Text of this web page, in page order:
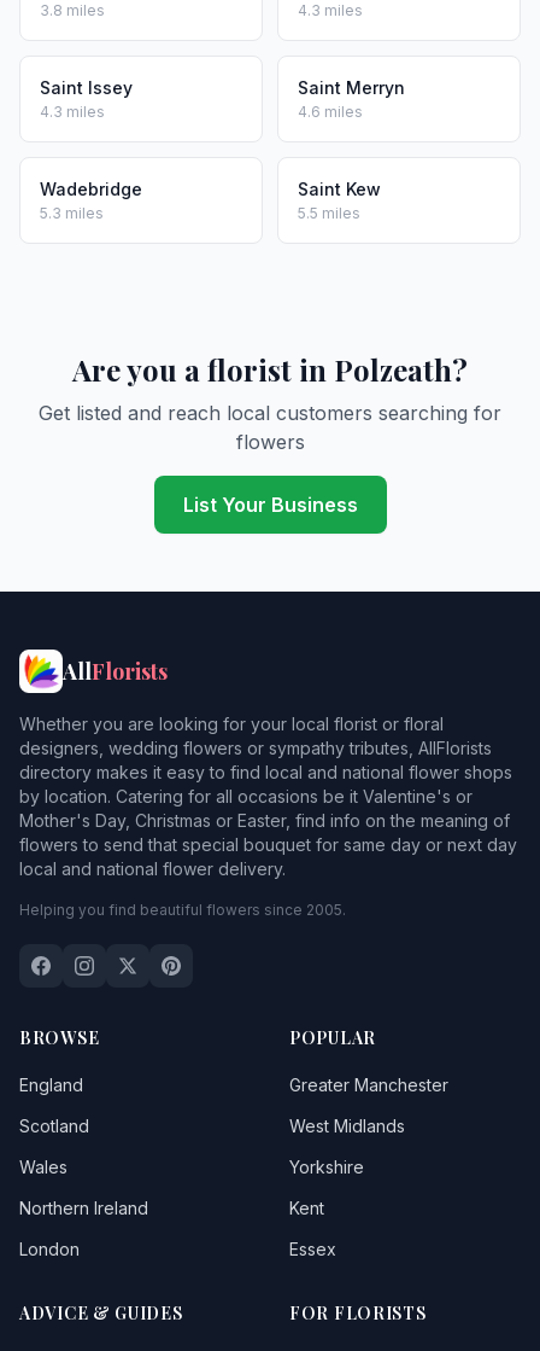
3.8 miles 4.3 miles
Saint Issey
4.3 miles
Saint Merryn
4.6 miles
Wadebridge
5.3 miles
Saint Kew
5.5 miles
Are you a florist in Polzeath?
Get listed and reach local customers searching for
flowers
List Your Business
AllFlorists
Whether you are looking for your local florist or floral
designers, wedding flowers or sympathy tributes, AllFlorists
directory makes it easy to find local and national flower shops
by location. Catering for all occasions be it Valentine's or
Mother's Day, Christmas or Easter, find info on the meaning of
flowers to send that special bouquet for same day or next day
local and national flower delivery.
Helping you find beautiful flowers since 2005.
BROWSE
England
Scotland
Wales
Northern Ireland
London
POPULAR
Greater Manchester
West Midlands
Yorkshire
Kent
Essex
ADVICE & GUIDES FOR FLORISTS